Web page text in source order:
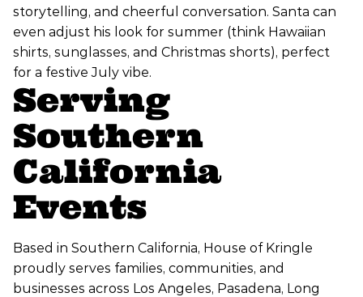
storytelling, and cheerful conversation. Santa can
even adjust his look for summer (think Hawaiian
shirts, sunglasses, and Christmas shorts), perfect
for a festive July vibe.
Serving
Southern
California
Events
Based in Southern California, House of Kringle
proudly serves families, communities, and
businesses across Los Angeles, Pasadena, Long